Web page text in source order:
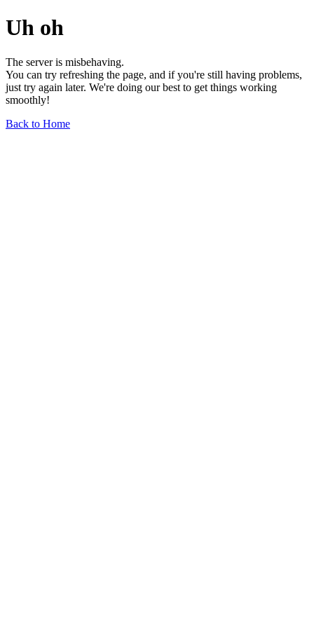
Uh oh
The server is misbehaving.
You can try refreshing the page, and if you're still having problems,
just try again later. We're doing our best to get things working
smoothly!
Back to Home